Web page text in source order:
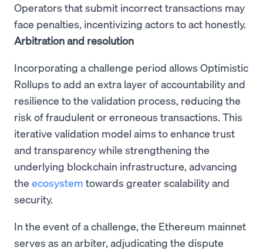
Operators that submit incorrect transactions may
face penalties, incentivizing actors to act honestly.
Arbitration and resolution
Incorporating a challenge period allows Optimistic
Rollups to add an extra layer of accountability and
resilience to the validation process, reducing the
risk of fraudulent or erroneous transactions. This
iterative validation model aims to enhance trust
and transparency while strengthening the
underlying blockchain infrastructure, advancing
the ecosystem towards greater scalability and
security.
In the event of a challenge, the Ethereum mainnet
serves as an arbiter, adjudicating the dispute